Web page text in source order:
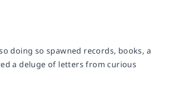
doing so spawned records, books, a
a deluge of letters from curious